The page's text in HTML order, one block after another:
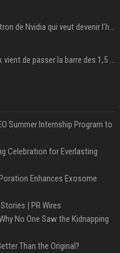
Qui est Jensen Huang, le patron de Nvidia qui veut devenir l’homme fort de l’intelligence artificielle ?
Cette chanson de Jungkook vient de passer la barre des 1,5 milliard de streams... Et vous la connaissez sans le savoir !
Summer Internship Program to
Celebration for Everlasting
Enhances Exosome
| PR Wires
No One Saw the Kidnapping
Than the Original?